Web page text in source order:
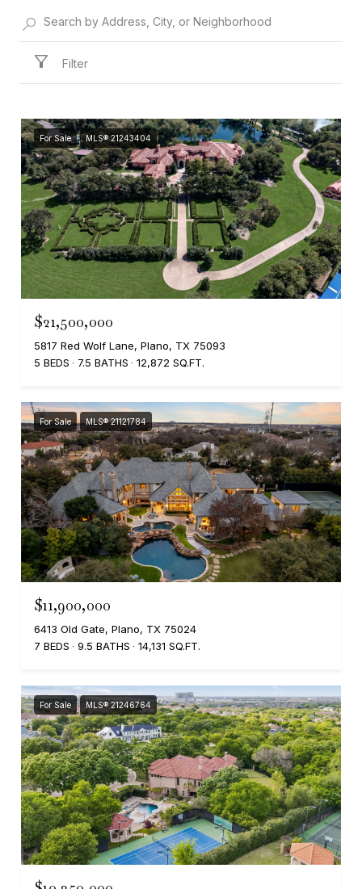
Filter
For Sale MLS® 21243404
$21,500,000
5817 Red Wolf Lane, Plano, TX 75093
5 BEDS
7.5 BATHS 12,872 SQ.FT.
For Sale MLS® 21121784
$11,900,000
6413 Old Gate, Plano, TX 75024
7 BEDS
9.5 BATHS 14,131 SQ.FT.
For Sale MLS® 21246764